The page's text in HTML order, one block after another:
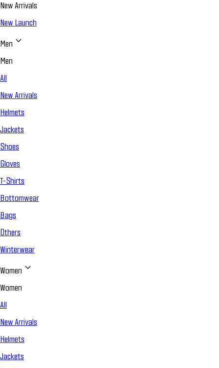
New Arrivals
New Launch
Men
Men
All
New Arrivals
Helmets
Jackets
Shoes
Gloves
T-Shirts
Bottomwear
Bags
Others
Winterwear
Women
Women
All
New Arrivals
Helmets
Jackets